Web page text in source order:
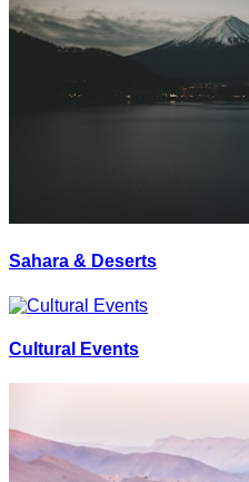
Sahara & Deserts
Cultural Events